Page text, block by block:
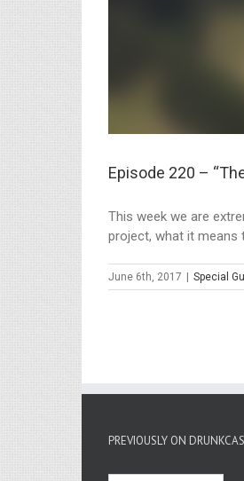
Episode 220 –
This week we are
project, what it means
June 6th, 2017 Special
PREVIOUSLY ON